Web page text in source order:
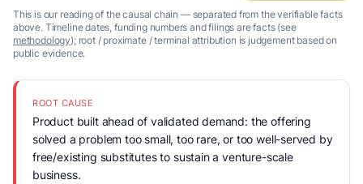
This is our reading of the causal chain — separated from the verifiable facts
above. Timeline dates, funding numbers and filings are facts (see
methodology); root / proximate / terminal attribution is judgement based on
public evidence.
ROOT CAUSE
Product built ahead of validated demand: the offering
solved a problem too small, too rare, or too well-served by
free/existing substitutes to sustain a venture-scale
business.